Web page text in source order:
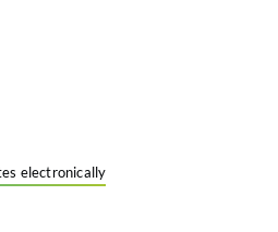
electronically